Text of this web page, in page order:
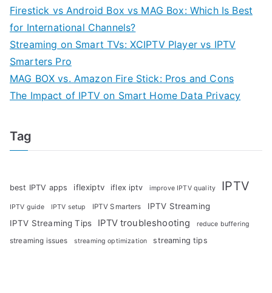
Firestick vs Android Box vs MAG Box: Which Is Best
for International Channels?
Streaming on Smart TVs: XCIPTV Player vs IPTV
Smarters Pro
MAG BOX vs. Amazon Fire Stick: Pros and Cons
The Impact of IPTV on Smart Home Data Privacy
Tag
best IPTV apps iflexiptv iflex iptv improve IPTV quality IPTV
IPTV guide IPTV setup IPTV Smarters
IPTV Streaming
IPTV Streaming Tips
IPTV troubleshooting reduce buffering
streaming issues streaming optimization streaming tips